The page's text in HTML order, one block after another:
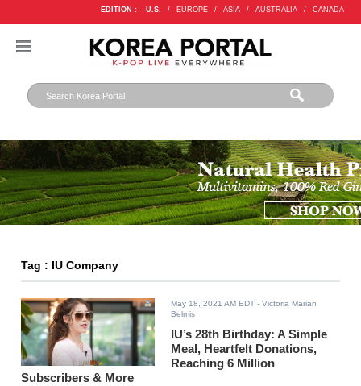
EDITION : U.S. / EUROPE / ASIA / AUSTRALIA / CANADA
Tag : IU Company
May 18, 2021 AM EDT - Victoria Marian
Belmis
IU’s 28th Birthday: A Simple
Meal, Heartfelt Donations,
Reaching 6 Million
Subscribers & More